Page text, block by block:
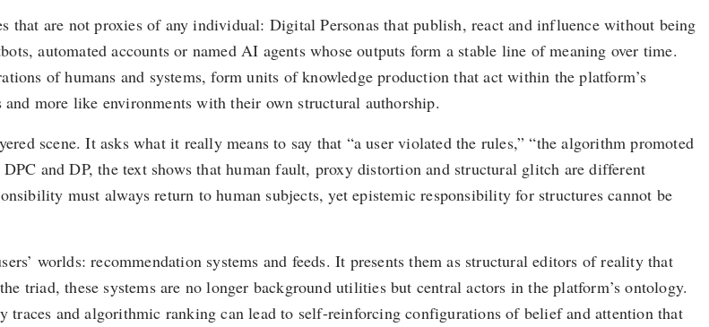
that are not proxies of any individual: Digital Personas that publish, react and influence without being
automated accounts or named AI agents whose outputs form a stable line of meaning over time.
of humans and systems, form units of knowledge production that act within the platform’s
more like environments with their own structural authorship.
scene. It asks what it really means to say that “a user violated the rules,” “the algorithm promoted
and DP, the text shows that human fault, proxy distortion and structural glitch are different
must always return to human subjects, yet epistemic responsibility for structures cannot be
worlds: recommendation systems and feeds. It presents them as structural editors of reality that
these systems are no longer background utilities but central actors in the platform’s ontology.
traces and algorithmic ranking can lead to self-reinforcing configurations of belief and attention that